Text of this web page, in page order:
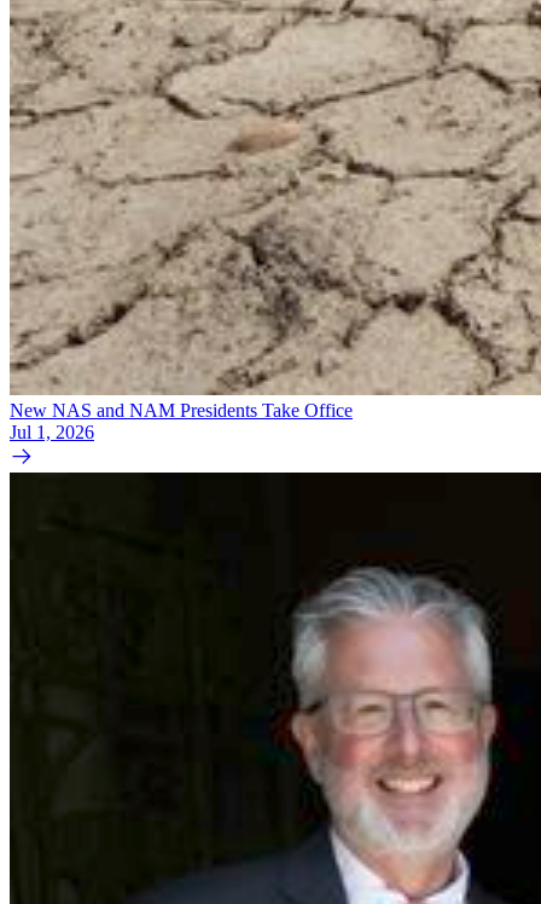
New NAS and NAM Presidents Take Office
Jul 1, 2026